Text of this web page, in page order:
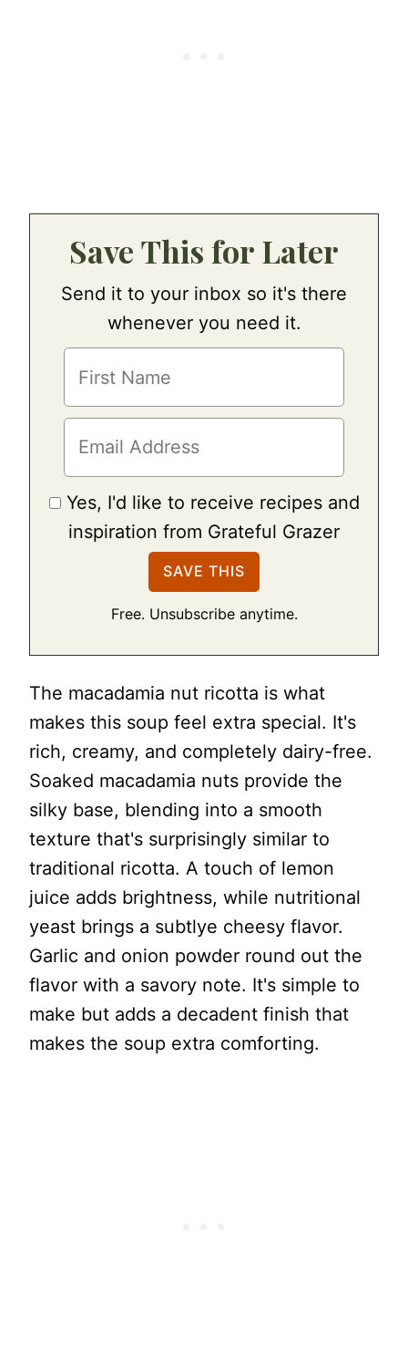
Save This for Later
Send it to your inbox so it's there
whenever you need it.
Yes, I'd like to receive recipes and
inspiration from Grateful Grazer
Free. Unsubscribe anytime.
The macadamia nut ricotta is what
makes this soup feel extra special. It's
rich, creamy, and completely dairy-free.
Soaked macadamia nuts provide the
silky base, blending into a smooth
texture that's surprisingly similar to
traditional ricotta. A touch of lemon
juice adds brightness, while nutritional
yeast brings a subtlye cheesy flavor.
Garlic and onion powder round out the
flavor with a savory note. It's simple to
make but adds a decadent finish that
makes the soup extra comforting.